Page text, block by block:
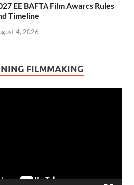
EE BAFTA Film Awards Rules
Timeline
4, 2026
FILMMAKING